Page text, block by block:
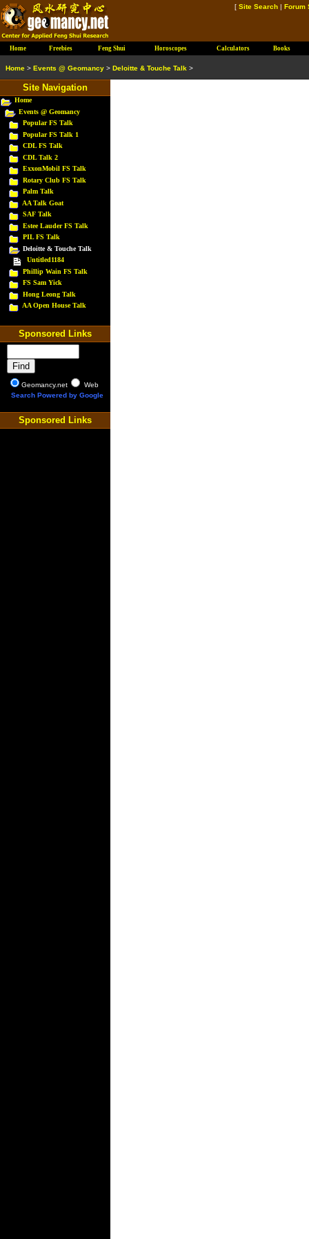
Site Navigation
Home
Events @ Geomancy
Popular FS Talk
Popular FS Talk 1
CDL FS Talk
CDL Talk 2
ExxonMobil FS Talk
Rotary Club FS Talk
Palm Talk
AA Talk Goat
SAF Talk
Estee Lauder FS Talk
PIL FS Talk
Deloitte & Touche Talk
Untitled1184
Phillip Wain FS Talk
FS Sam Yick
Hong Leong Talk
AA Open House Talk
Sponsored Links
Geomancy.net
Web
Search Powered by Google
Sponsored Links
[ Site Search | Forum
Home > Events @ Geomancy > Deloitte & Touche Talk >
Home Freebies Feng Shui Horoscopes Calculators Books